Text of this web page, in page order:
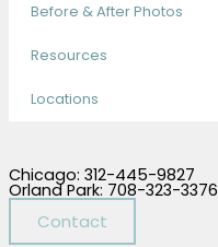
Before & After Photos
Resources
Locations
Chicago: 312-445-9827
Orland Park: 708-323-3376
Contact